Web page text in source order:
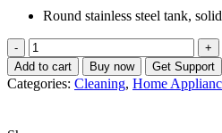
Round stainless steel tank,
BOMA
35L
Powerful
Vacuum
Add to cart Buy now Get Support
Categories: Cleaning, Home